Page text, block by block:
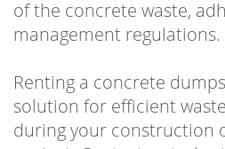
of the concrete waste,
management regulations.
Renting a concrete
solution for efficient
during your construction